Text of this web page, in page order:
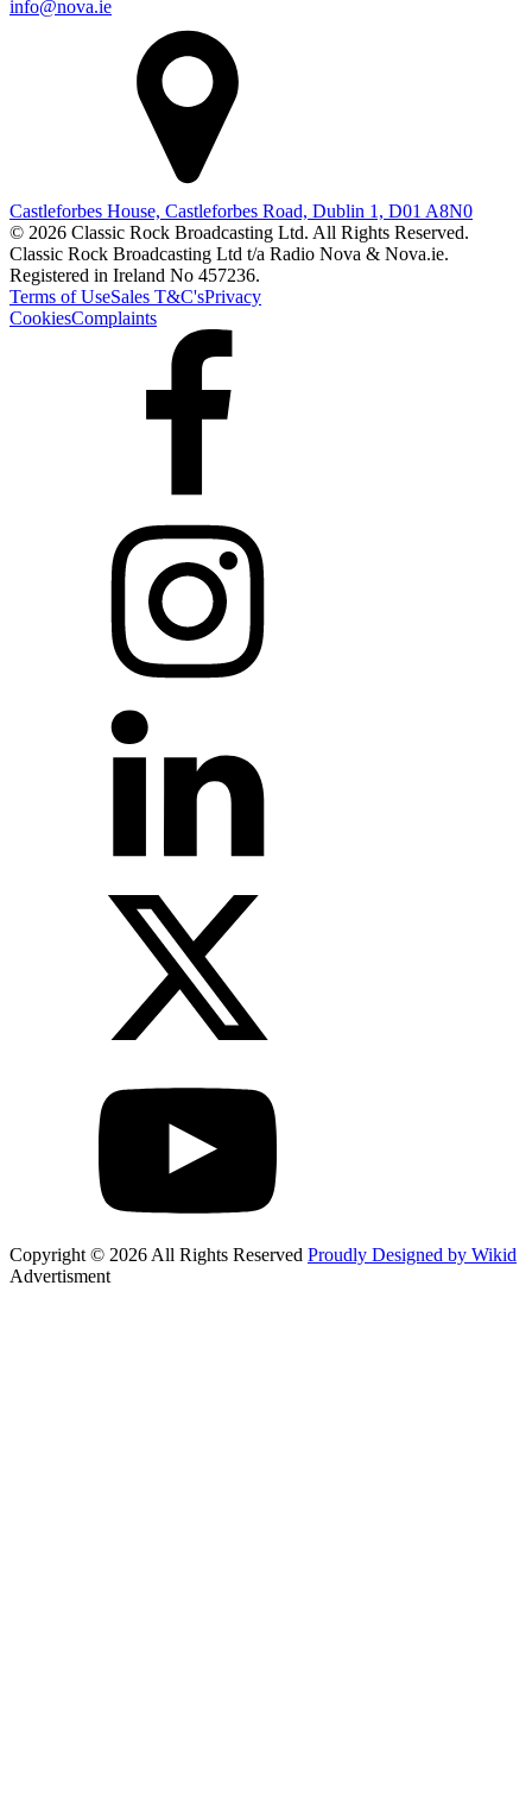
info@nova.ie
Castleforbes House, Castleforbes Road, Dublin 1, D01 A8N0
© 2026 Classic Rock Broadcasting Ltd. All Rights Reserved.
Classic Rock Broadcasting Ltd t/a Radio Nova & Nova.ie.
Registered in Ireland No 457236.
Terms of UseSales T&C'sPrivacy
CookiesComplaints
Copyright © 2026 All Rights Reserved Proudly Designed by Wikid
Advertisment